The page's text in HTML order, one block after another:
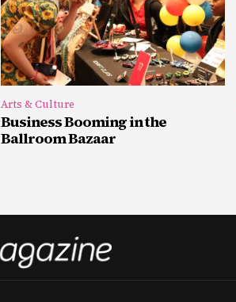
Arts & Culture
Business Booming in the
Ballroom Bazaar